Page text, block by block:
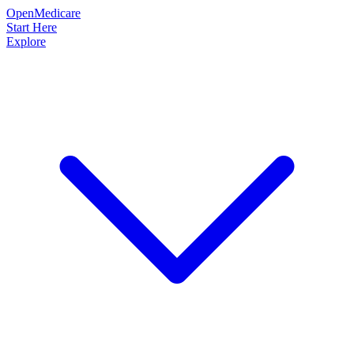
OpenMedicare
Start Here
Explore